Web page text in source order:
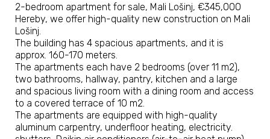
2-bedroom apartment for sale, Mali Lošinj, €345,000
Hereby, we offer high-quality new construction on Mali
Lošinj.
The building has 4 spacious apartments, and it is
approx. 160-170 meters.
The apartments each have 2 bedrooms (over 11 m2),
two bathrooms, hallway, pantry, kitchen and a large
and spacious living room with a dining room and access
to a covered terrace of 10 m2.
The apartments are equipped with high-quality
aluminum carpentry, underfloor heating, electricity.